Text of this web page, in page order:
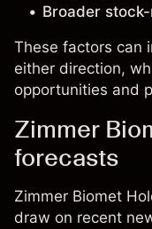
Broader
These factors can
either direction,
opportunities and
Zimmer
forecasts
Zimmer Biomet
draw on recent